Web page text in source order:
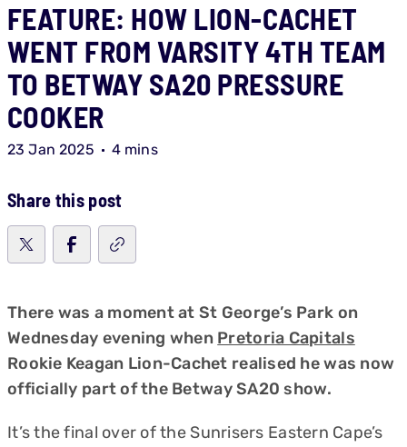
FEATURE: HOW LION-CACHET
WENT FROM VARSITY 4TH TEAM
TO BETWAY SA20 PRESSURE
COOKER
23 Jan 2025 4 mins
Share this post
There was a moment at St George’s Park on
Wednesday evening when Pretoria Capitals
Rookie Keagan Lion-Cachet realised he was now
officially part of the Betway SA20 show.
It’s the final over of the Sunrisers Eastern Cape’s